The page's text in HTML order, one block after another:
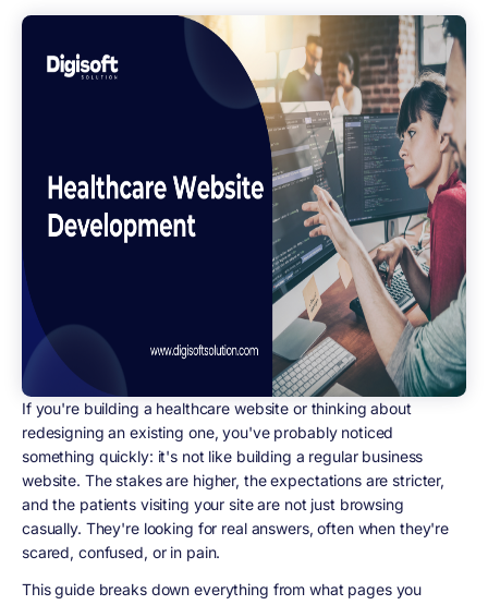
If you're building a healthcare website or thinking about
redesigning an existing one, you've probably noticed
something quickly: it's not like building a regular business
website. The stakes are higher, the expectations are stricter,
and the patients visiting your site are not just browsing
casually. They're looking for real answers, often when they're
scared, confused, or in pain.
This guide breaks down everything from what pages you